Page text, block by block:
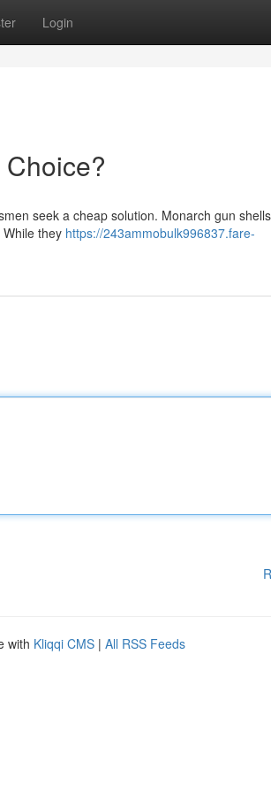
Login
seek a cheap solution. Monarch gun
they https://243ammobulk996837.fare-
with Kliqqi CMS | All RSS Feeds